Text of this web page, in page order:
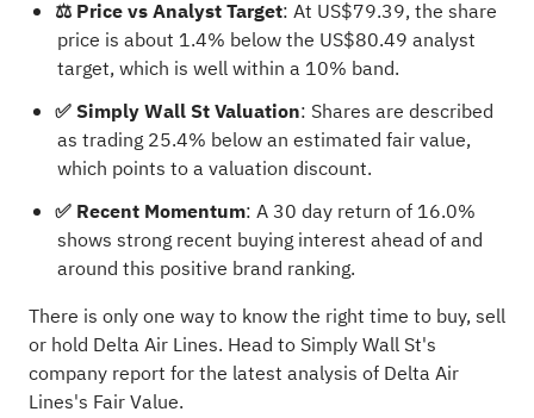
⚖️ Price vs Analyst Target: At US$79.39, the share
price is about 1.4% below the US$80.49 analyst
target, which is well within a 10% band.
✅ Simply Wall St Valuation: Shares are described
as trading 25.4% below an estimated fair value,
which points to a valuation discount.
✅ Recent Momentum: A 30 day return of 16.0%
shows strong recent buying interest ahead of and
around this positive brand ranking.
There is only one way to know the right time to buy, sell
or hold Delta Air Lines. Head to Simply Wall St's
company report for the latest analysis of Delta Air
Lines's Fair Value.